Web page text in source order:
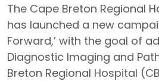
The Cape Breton Regional
has launched a new
Forward,’ with the goal of
Diagnostic Imaging and
Breton Regional Hospital